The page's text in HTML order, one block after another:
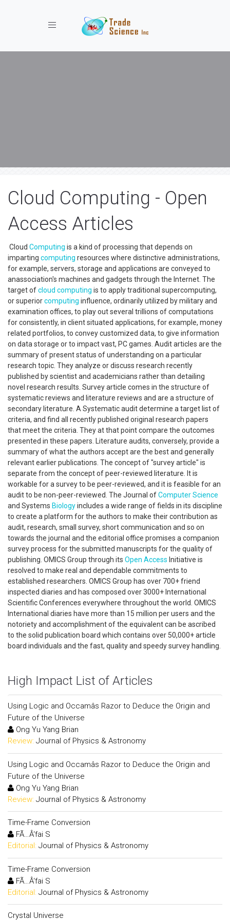
Toggle navigation
Cloud Computing - Open
Access Articles
Cloud Computing is a kind of processing that depends on
imparting computing resources where distinctive administrations,
for example, servers, storage and applications are conveyed to
anassociation's machines and gadgets through the Internet. The
target ofcloud computing is to apply traditional supercomputing,
or superiorcomputing influence, ordinarily utilized by military and
examination offices, to play out several trillions of computations
for consistently, in client situated applications, for example, money
related portfolios, to convey customized data, to give information
on data storage or to impact vast, PC games. Audit articles are the
summary of present status of understanding on a particular
research topic. They analyze or discuss research recently
published by scientist and academicians rather than detailing
novel research results. Survey article comes in the structure of
systematic reviews and literature reviews and are a structure of
secondary literature. A Systematic audit determine a target list of
criteria, and find all recently published original research papers
that meet the criteria. They at that point compare the outcomes
presented in these papers. Literature audits, conversely, provide a
summary of what the authors accept are the best and generally
relevant earlier publications. The concept of "survey article" is
separate from the concept of peer-reviewed literature. It is
workable for a survey to be peer-reviewed, and it is feasible for an
audit to be non-peer-reviewed. The Journal ofComputer Science
and Systems Biologyincludes a wide range of fields in its discipline
to create a platform for the authors to make their contribution as
audit, research, small survey, short communication and so on
towards the journal and the editorial office promises a companion
survey process for the submitted manuscripts for the quality of
publishing. OMICS Group through its Open Access Initiative is
resolved to make real and dependable commitments to
established researchers. OMICS Group has over 700+ friend
inspected diaries and has composed over 3000+ International
Scientific Conferences everywhere throughout the world. OMICS
International diaries have more than 15 million per users and the
notoriety and accomplishment of the equivalent can be ascribed
to the solid publication board which contains over 50,000+ article
board individuals and the fast, quality and speedy survey handling.
High Impact List of Articles
Using Logic and Occamâs Razor to Deduce the Origin and
Future of the Universe
Ong Yu Yang Brian
Review: Journal of Physics & Astronomy
Using Logic and Occamâs Razor to Deduce the Origin and
Future of the Universe
Ong Yu Yang Brian
Review: Journal of Physics & Astronomy
Time-Frame Conversion
FÃ…Â‘fai S
Editorial: Journal of Physics & Astronomy
Time-Frame Conversion
FÃ…Â‘fai S
Editorial: Journal of Physics & Astronomy
Crystal Universe